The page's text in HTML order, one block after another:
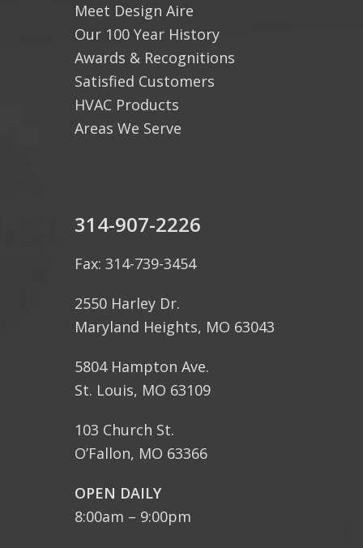
Meet Design Aire
Our 100 Year History
Awards & Recognitions
Satisfied Customers
HVAC Products
Areas We Serve
314-907-2226
Fax: 314-739-3454
2550 Harley Dr.
Maryland Heights, MO 63043
5804 Hampton Ave.
St. Louis, MO 63109
103 Church St.
O’Fallon, MO 63366
OPEN DAILY
8:00am – 9:00pm